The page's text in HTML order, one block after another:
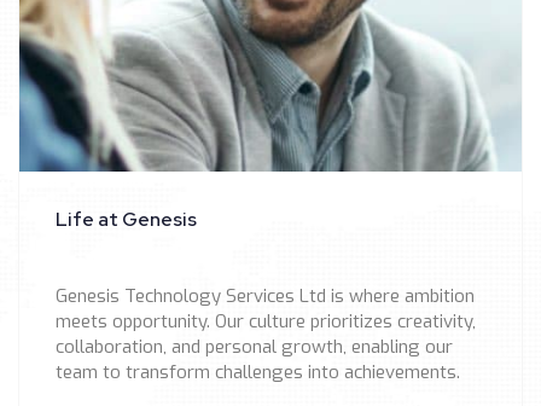
Life at Genesis
Genesis Technology Services Ltd is where ambition
meets opportunity. Our culture prioritizes creativity,
collaboration, and personal growth, enabling our
team to transform challenges into achievements.